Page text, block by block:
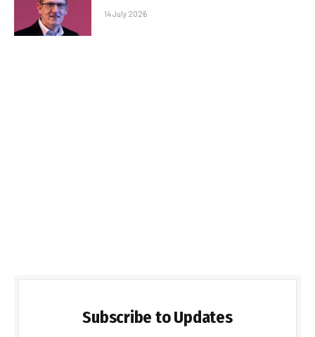
14 July 2026
Subscribe to Updates